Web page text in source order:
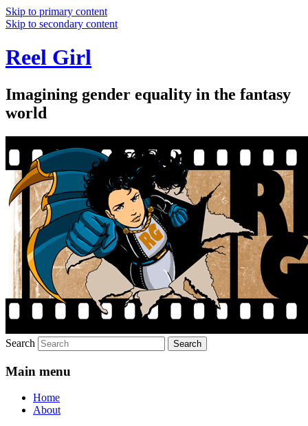
Skip to primary content
Skip to secondary content
Reel Girl
Imagining gender equality in the fantasy
world
Search
Main menu
Home
About